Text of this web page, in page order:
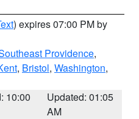
) expires 07:00 PM by
Providence,
, Bristol, Washington,
10:00
Updated: 01:05
AM